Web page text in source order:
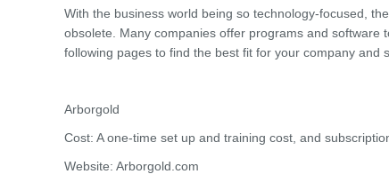
With the business world being so technology-focused,
obsolete. Many companies offer programs and software
following pages to find the best fit for your company and
Arborgold
Cost: A one-time set up and training cost, and
Website: Arborgold.com